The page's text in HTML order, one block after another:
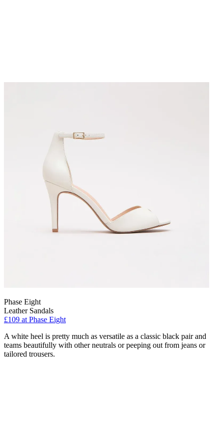
Phase Eight
Leather Sandals
£109 at Phase Eight
A white heel is pretty much as versatile as a classic black pair and
teams beautifully with other neutrals or peeping out from jeans or
tailored trousers.